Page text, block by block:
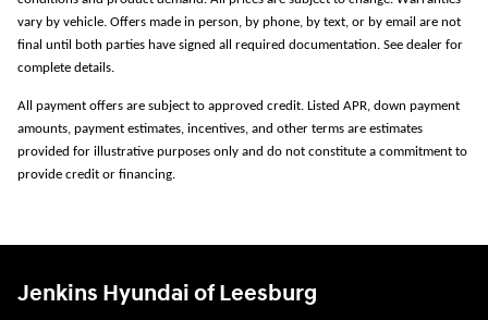
vary by vehicle. Offers made in person, by phone, by text, or by email are not
final until both parties have signed all required documentation. See dealer for
complete details.
All payment offers are subject to approved credit. Listed APR, down payment
amounts, payment estimates, incentives, and other terms are estimates
provided for illustrative purposes only and do not constitute a commitment to
provide credit or financing.
Jenkins Hyundai of Leesburg